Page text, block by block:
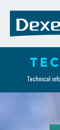
Technical